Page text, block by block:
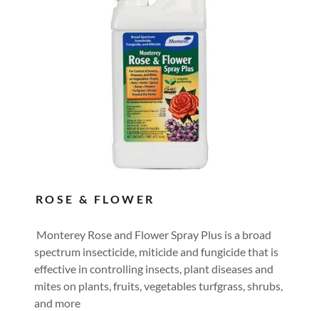
ROSE & FLOWER
Monterey Rose and Flower Spray Plus is a broad
spectrum insecticide, miticide and fungicide that is
effective in controlling insects, plant diseases and
mites on plants, fruits, vegetables turfgrass, shrubs,
and more